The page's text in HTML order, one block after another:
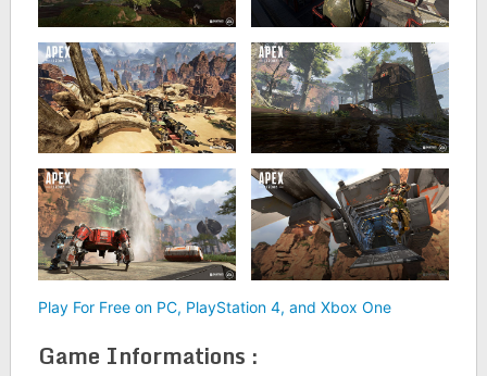
Play For Free on PC, PlayStation 4, and Xbox One
Game Informations :